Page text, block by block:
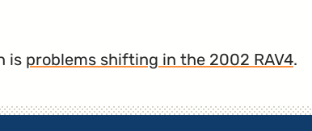
is problems shifting in the 2002 RAV4.